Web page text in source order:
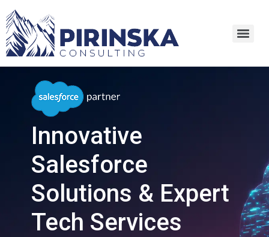
Innovative
Salesforce
Solutions & Expert
Tech Services